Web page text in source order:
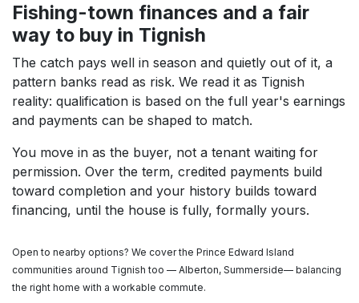
Fishing-town finances and a fair
way to buy in Tignish
The catch pays well in season and quietly out of it, a
pattern banks read as risk. We read it as Tignish
reality: qualification is based on the full year's earnings
and payments can be shaped to match.
You move in as the buyer, not a tenant waiting for
permission. Over the term, credited payments build
toward completion and your history builds toward
financing, until the house is fully, formally yours.
Open to nearby options? We cover the Prince Edward Island
communities around Tignish too — Alberton, Summerside— balancing
the right home with a workable commute.